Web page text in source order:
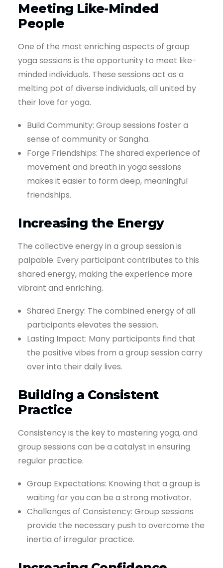
Meeting Like-Minded
People
One of the most enriching aspects of group
yoga sessions is the opportunity to meet like-
minded individuals. These sessions act as a
melting pot of diverse individuals, all united by
their love for yoga.
Build Community: Group sessions foster a
sense of community or Sangha.
Forge Friendships: The shared experience of
movement and breath in yoga sessions
makes it easier to form deep, meaningful
friendships.
Increasing the Energy
The collective energy in a group session is
palpable. Every participant contributes to this
shared energy, making the experience more
vibrant and enriching.
Shared Energy: The combined energy of all
participants elevates the session.
Lasting Impact: Many participants find that
the positive vibes from a group session carry
over into their daily lives.
Building a Consistent
Practice
Consistency is the key to mastering yoga, and
group sessions can be a catalyst in ensuring
regular practice.
Group Expectations: Knowing that a group is
waiting for you can be a strong motivator.
Challenges of Consistency: Group sessions
provide the necessary push to overcome the
inertia of irregular practice.